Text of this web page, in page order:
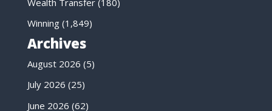
Winning(1,849)
Archives
August 2026 (5)
July 2026 (25)
June 2026 (62)